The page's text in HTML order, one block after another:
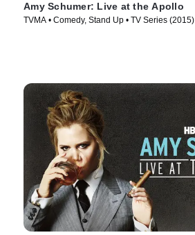
Amy Schumer: Live at the Apollo
TVMA • Comedy, Stand Up • TV Series (2015)